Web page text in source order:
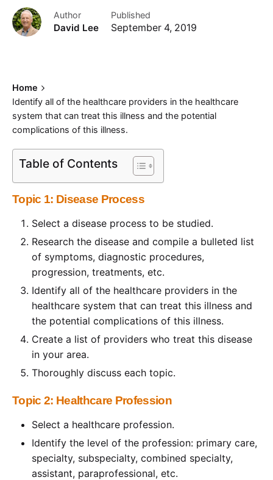
Author
David Lee
Published
September 4, 2019
Home
Identify all of the healthcare providers in the healthcare
system that can treat this illness and the potential
complications of this illness.
Table of Contents
Topic 1: Disease Process
Select a disease process to be studied.
Research the disease and compile a bulleted list
of symptoms, diagnostic procedures,
progression, treatments, etc.
Identify all of the healthcare providers in the
healthcare system that can treat this illness and
the potential complications of this illness.
Create a list of providers who treat this disease
in your area.
Thoroughly discuss each topic.
Topic 2: Healthcare Profession
Select a healthcare profession.
Identify the level of the profession: primary care,
specialty, subspecialty, combined specialty,
assistant, paraprofessional, etc.